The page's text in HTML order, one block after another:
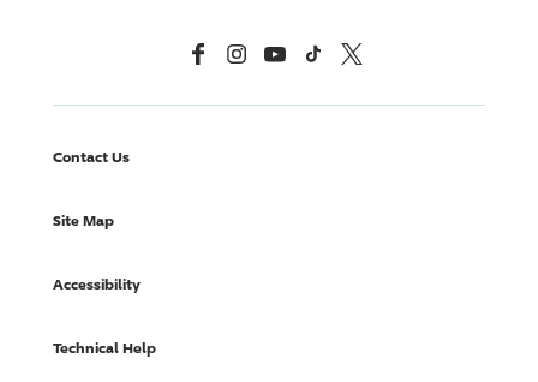
FacebookInstagramYouTubeTikTok X, Formerly Twitter
Contact Us
Site Map
Accessibility
Technical Help